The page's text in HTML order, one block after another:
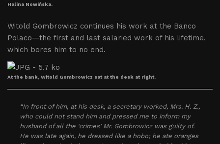
Halina Nowińska.
Witold Gombrowicz continues his work at the Banco
Polaco—the first and last salaried work of his lifetime,
which bores him to no end.
At the bank, Witold Gombrowicz sat at the desk at right.
“In front of him, at his desk, a secretary worked, Mrs. H. Z.,
who could not stand him and pressed me to inform my
husband of all the ‘crimes’ Mr. Gombrowicz was guilty of.
He was late again, he dressed like a hobo; he ate oranges